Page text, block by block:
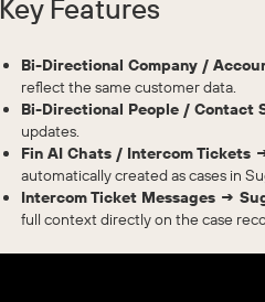
Key Features
Bi-Directional Company /
reflect the same customer data.
Bi-Directional People / Contact
updates.
Fin AI Chats / Intercom Tickets
automatically created as cases in
Intercom Ticket Messages →
full context directly on the case